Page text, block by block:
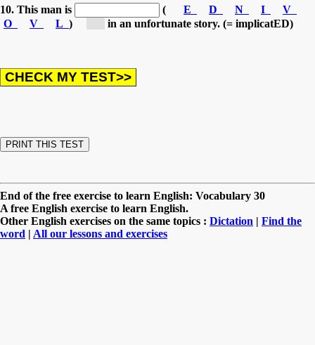
10. This man is ( E D N I
V
O
V L ) in an unfortunate story. (= implicatED)
End of the free exercise to learn English: Vocabulary 30
A free English exercise to learn English.
Other English exercises on the same topics : Dictation | Find the
word | All our lessons and exercises